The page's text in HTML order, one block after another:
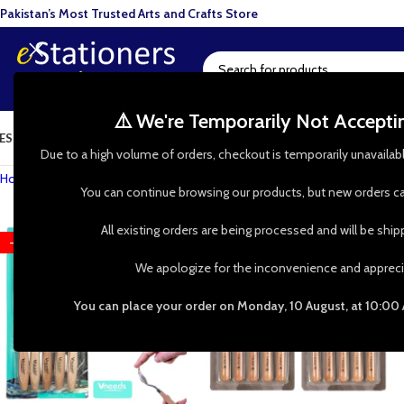
⚠️ We're Temporarily Not
Due to a high volume of orders, checkout is temporarily
You can continue browsing our products, but new orders
All existing orders are being processed and will be
We apologize for the inconvenience and
You can place your order on Monday, 10 August, at
ART
Home
-33%
HOT
Pakistan’s Most Trusted Arts and Crafts Store